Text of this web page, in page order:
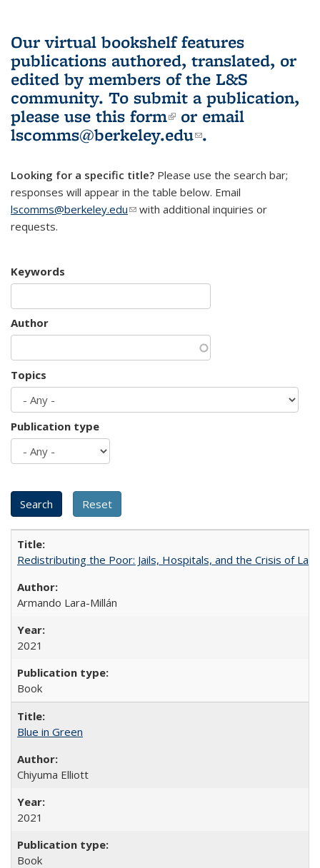
Our virtual bookshelf features
publications authored, translated, or
edited by members of the L&S
community. To submit a publication,
please use this form(link is external)
or email
lscomms@berkeley.edu(link sends e-
.
Looking for a specific title? Please use the search bar;
responses will appear in the table below. Email
lscomms@berkeley.edu(link sends e-mail)
with additional inquiries or
requests.
Keywords
Author
Topics
Publication type
Redistributing the Poor: Jails, Hospitals, and the Crisis of
Armando Lara-Millán
2021
Book
Blue in Green
Chiyuma Elliott
2021
Book